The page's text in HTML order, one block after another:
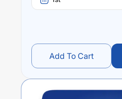
Add To Cart